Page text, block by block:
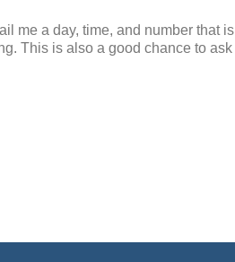
me a day, time, and number that is
This is also a good chance to ask